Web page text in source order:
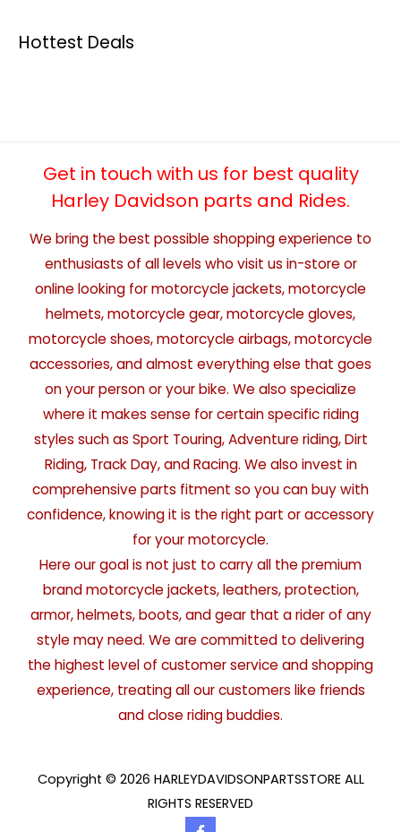
Hottest Deals
Get in touch with us for best quality
Harley Davidson parts and Rides.
We bring the best possible shopping experience to
enthusiasts of all levels who visit us in-store or
online looking for motorcycle jackets, motorcycle
helmets, motorcycle gear, motorcycle gloves,
motorcycle shoes, motorcycle airbags, motorcycle
accessories, and almost everything else that goes
on your person or your bike. We also specialize
where it makes sense for certain specific riding
styles such as Sport Touring, Adventure riding, Dirt
Riding, Track Day, and Racing. We also invest in
comprehensive parts fitment so you can buy with
confidence, knowing it is the right part or accessory
for your motorcycle.
Here our goal is not just to carry all the premium
brand motorcycle jackets, leathers, protection,
armor, helmets, boots, and gear that a rider of any
style may need. We are committed to delivering
the highest level of customer service and shopping
experience, treating all our customers like friends
and close riding buddies.
Copyright © 2026 HARLEYDAVIDSONPARTSSTORE ALL
RIGHTS RESERVED